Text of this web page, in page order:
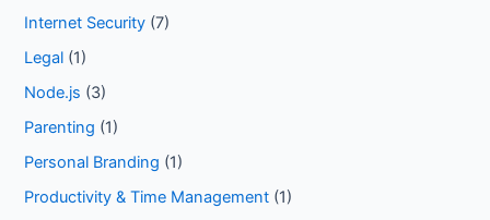
Internet Security (7)
Legal (1)
Node.js (3)
Parenting (1)
Personal Branding (1)
Productivity & Time Management (1)